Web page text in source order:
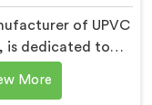
of UPVC
is dedicated to
that meets the
As UPVC Pipe
More